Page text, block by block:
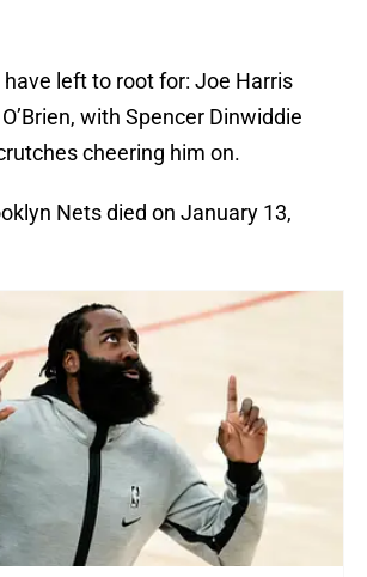
left to root for: Joe Harris
with Spencer Dinwiddie
cheering him on.
Nets died on January 13,